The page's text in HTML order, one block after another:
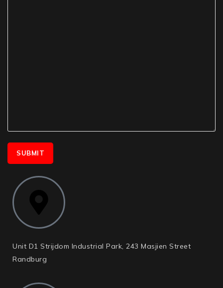
Unit D1 Strijdom Industrial Park, 243 Masjien Street
Randburg